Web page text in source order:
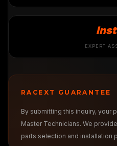
EXPERT
RACEXT GUARANTEE
By submitting this inquiry, your
Master Technicians. We
parts selection and installation